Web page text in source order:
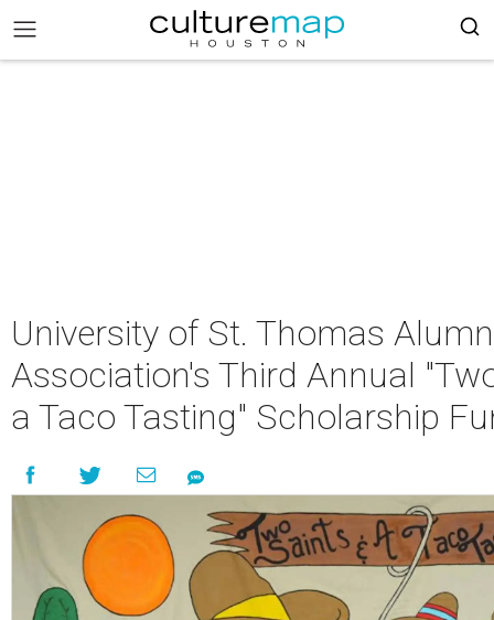
University of St. Thomas
Association's Third Annual
a Taco Tasting" Scholarship